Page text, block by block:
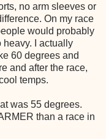
no arm sleeves or
On my race
would probably
heavy. I actually
60 degrees and
and after the race,
temps.
was 55 degrees.
than a race in